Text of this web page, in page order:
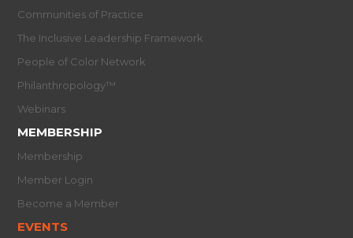
Communities of Practice
The Inclusive Leadership Framework
People of Color Network
Philanthropology™
Webinars
MEMBERSHIP
Membership
Member Login
Become a Member
EVENTS